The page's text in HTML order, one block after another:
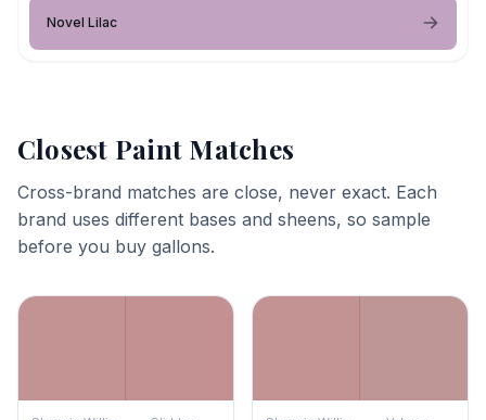
Novel Lilac
Closest Paint Matches
Cross-brand matches are close, never exact. Each
brand uses different bases and sheens, so sample
before you buy gallons.